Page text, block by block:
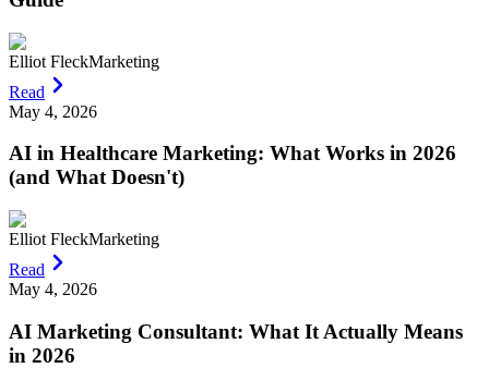
Elliot FleckMarketing
Read
May 4, 2026
AI in Healthcare Marketing: What Works in 2026
(and What Doesn't)
Elliot FleckMarketing
Read
May 4, 2026
AI Marketing Consultant: What It Actually Means
in 2026